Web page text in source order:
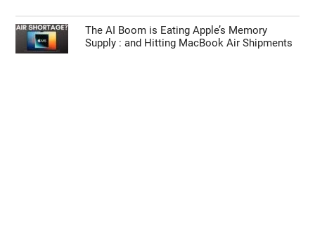
The AI Boom is Eating Apple’s Memory
Supply : and Hitting MacBook Air Shipments